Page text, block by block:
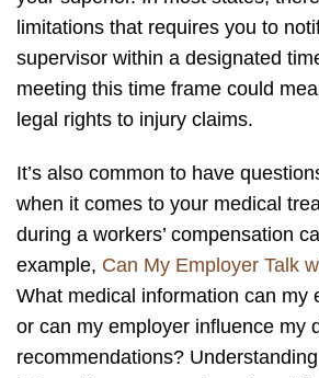
limitations that requires you to
supervisor within a designated
meeting this time frame could
legal rights to injury claims.
It’s also common to have
when it comes to your medical
during a workers’ compensation
example, Can My Employer Talk
What medical information can my
or can my employer influence my
recommendations?